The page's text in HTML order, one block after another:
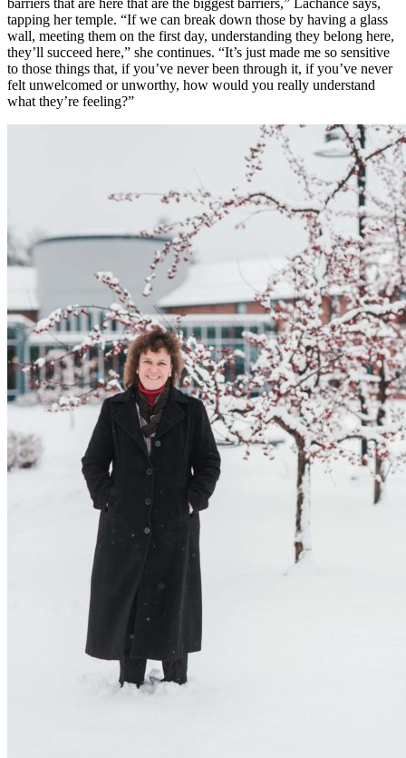
barriers that are here that are the biggest barriers,” Lachance says,
tapping her temple. “If we can break down those by having a glass
wall, meeting them on the first day, understanding they belong here,
they’ll succeed here,” she continues. “It’s just made me so sensitive
to those things that, if you’ve never been through it, if you’ve never
felt unwelcomed or unworthy, how would you really understand
what they’re feeling?”